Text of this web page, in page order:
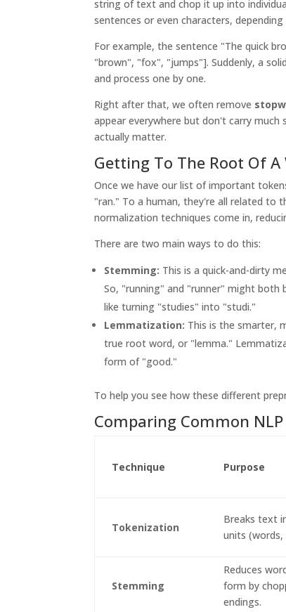
string of text and chop it up into
sentences or even characters,
For example, the sentence "The quick
"brown", "fox", "jumps"]. Suddenly, a
and process one by one.
Right after that, we often remove
appear everywhere but don't carry
actually matter.
Getting To The Root Of A
Once we have our list of important
"ran." To a human, they're all related to
normalization techniques come in,
There are two main ways to do this:
Stemming: This is a quick-and-dirty
So, "running" and "runner" might both
like turning "studies" into "studi."
Lemmatization: This is the smarter,
true root word, or "lemma."
form of "good."
To help you see how these different
Comparing Common
Technique Purpose
Tokenization
Breaks text
units (words,
Stemming
Reduces
form by
endings.